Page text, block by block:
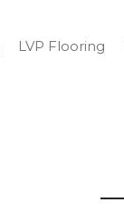
LVP Flooring